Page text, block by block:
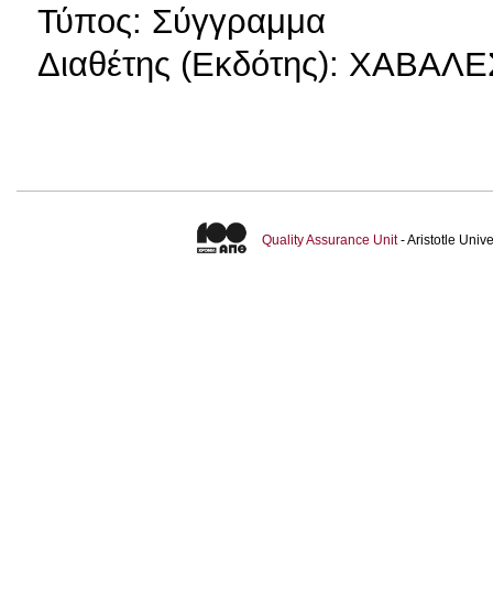
Τύπος: Σύγγραμμα
Διαθέτης (Εκδότης):
Quality Assurance Unit- Aristotle